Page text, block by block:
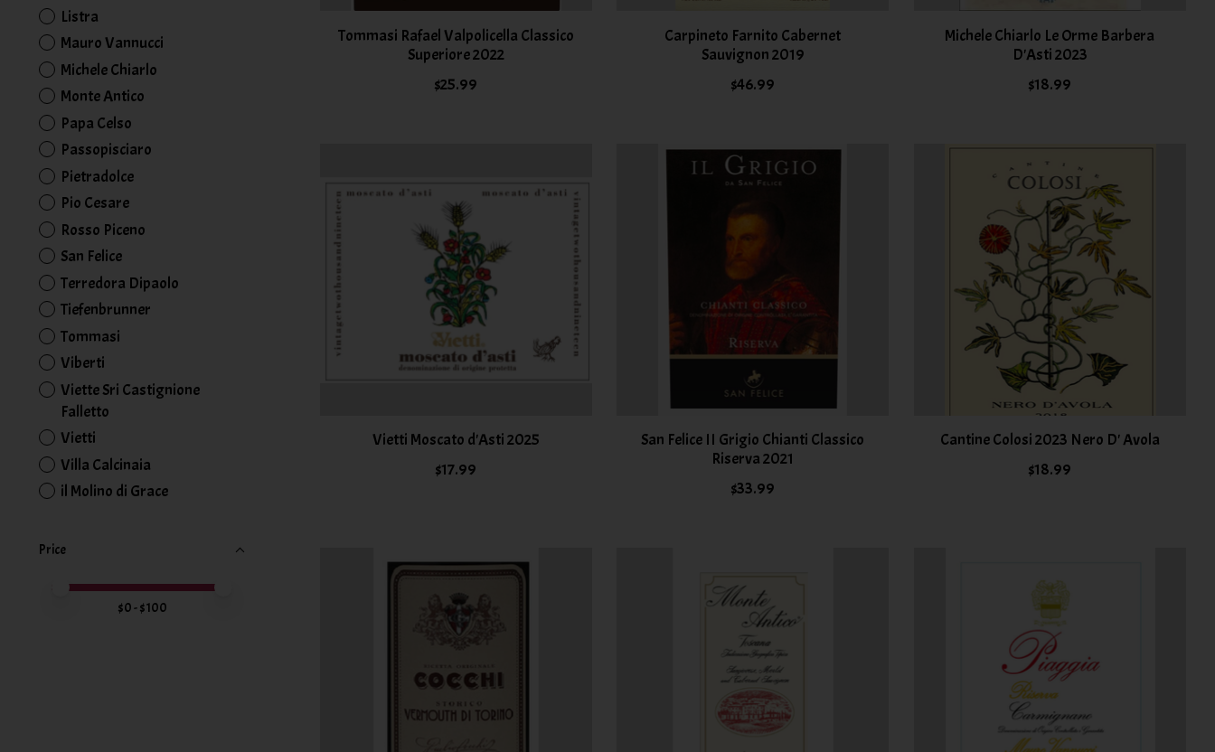
Listra
Mauro Vannucci
Michele Chiarlo
Monte Antico
Papa Celso
Passopisciaro
Pietradolce
Pio Cesare
Rosso Piceno
San Felice
Terredora Dipaolo
Tiefenbrunner
Tommasi
Viberti
Viette Sri Castignione
Falletto
Vietti
Villa Calcinaia
il Molino di Grace
Price
Price minimum value
Price maximum value
$0- $100
Tommasi Rafael Valpolicella Classico
Superiore 2022
$25.99
Carpineto Farnito Cabernet
Sauvignon 2019
$46.99
Michele Chiarlo Le Orme Barbera
D'Asti 2023
$18.99
Vietti Moscato d'Asti 2025
$17.99
San Felice II Grigio Chianti Classico
Riserva 2021
$33.99
Cantine Colosi 2023 Nero D' Avola
$18.99